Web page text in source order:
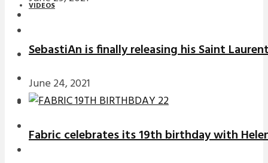
VIDEOS
NEWS
DOWNLOADS
PREMIERES
REVIEWS
SebastiAn is finally releasing his Saint
June 24, 2021
Fabric celebrates its 19th birthday with